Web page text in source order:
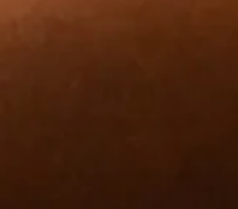
Values